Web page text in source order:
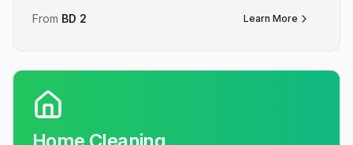
From BD 2 Learn More